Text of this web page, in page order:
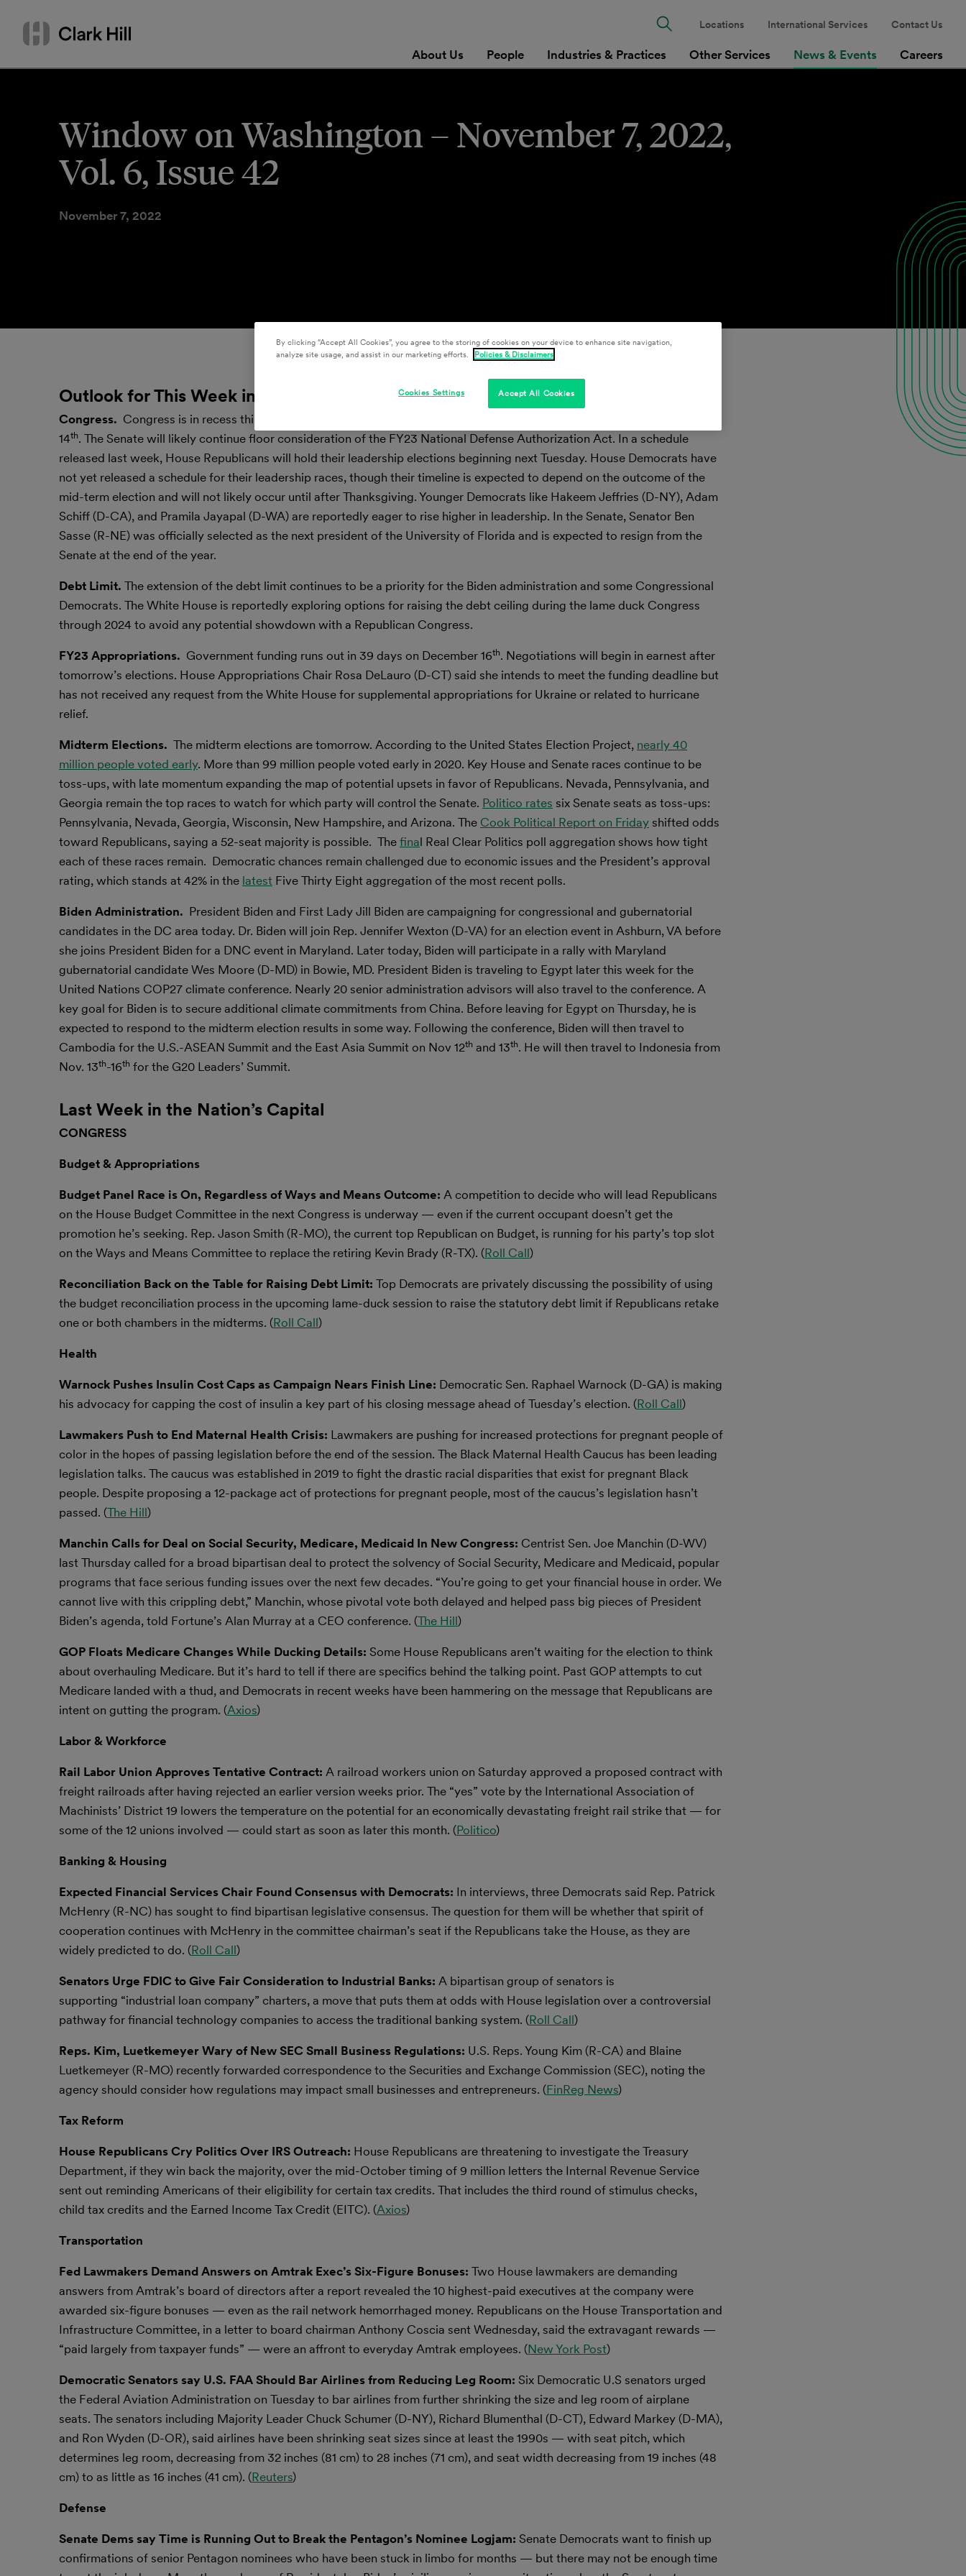
content
Search
or
About Us People Industries & Practices Other Services News & Events Careers
Locations International Services Contact Us
Window on Washington – November 7, 2022,
Vol. 6, Issue 42
November 7, 2022
Outlook for This Week in the Nation’s Capital
Congress. Congress is in recess this week. Both the House and Senate will return to Washington next Monday, November
14th. The Senate will likely continue floor consideration of the FY23 National Defense Authorization Act. In a schedule
released last week, House Republicans will hold their leadership elections beginning next Tuesday. House Democrats have
not yet released a schedule for their leadership races, though their timeline is expected to depend on the outcome of the
mid-term election and will not likely occur until after Thanksgiving. Younger Democrats like Hakeem Jeffries (D-NY), Adam
Schiff (D-CA), and Pramila Jayapal (D-WA) are reportedly eager to rise higher in leadership. In the Senate, Senator Ben
Sasse (R-NE) was officially selected as the next president of the University of Florida and is expected to resign from the
Senate at the end of the year.
Debt Limit. The extension of the debt limit continues to be a priority for the Biden administration and some Congressional
Democrats. The White House is reportedly exploring options for raising the debt ceiling during the lame duck Congress
through 2024 to avoid any potential showdown with a Republican Congress.
FY23 Appropriations. Government funding runs out in 39 days on December 16th. Negotiations will begin in earnest after
tomorrow’s elections. House Appropriations Chair Rosa DeLauro (D-CT) said she intends to meet the funding deadline but
has not received any request from the White House for supplemental appropriations for Ukraine or related to hurricane
relief.
Midterm Elections. The midterm elections are tomorrow. According to the United States Election Project, nearly 40
million people voted early. More than 99 million people voted early in 2020. Key House and Senate races continue to be
toss-ups, with late momentum expanding the map of potential upsets in favor of Republicans. Nevada, Pennsylvania, and
Georgia remain the top races to watch for which party will control the Senate. Politico rates six Senate seats as toss-ups:
Pennsylvania, Nevada, Georgia, Wisconsin, New Hampshire, and Arizona. The Cook Political Report on Friday shifted odds
toward Republicans, saying a 52-seat majority is possible. Thefinal Real Clear Politics poll aggregation shows how tight
each of these races remain. Democratic chances remain challenged due to economic issues and the President’s approval
rating, which stands at 42% in the latest Five Thirty Eight aggregation of the most recent polls.
Biden Administration. President Biden and First Lady Jill Biden are campaigning for congressional and gubernatorial
candidates in the DC area today. Dr. Biden will join Rep. Jennifer Wexton (D-VA) for an election event in Ashburn, VA before
she joins President Biden for a DNC event in Maryland. Later today, Biden will participate in a rally with Maryland
gubernatorial candidate Wes Moore (D-MD) in Bowie, MD. President Biden is traveling to Egypt later this week for the
United Nations COP27 climate conference. Nearly 20 senior administration advisors will also travel to the conference. A
key goal for Biden is to secure additional climate commitments from China. Before leaving for Egypt on Thursday, he is
expected to respond to the midterm election results in some way. Following the conference, Biden will then travel to
Cambodia for the U.S.-ASEAN Summit and the East Asia Summit on Nov 12th and 13th. He will then travel to Indonesia from
Nov. 13th-16th for the G20 Leaders’ Summit.
Last Week in the Nation’s Capital
CONGRESS
Budget & Appropriations
Budget Panel Race is On, Regardless of Ways and Means Outcome: A competition to decide who will lead Republicans
on the House Budget Committee in the next Congress is underway — even if the current occupant doesn’t get the
promotion he’s seeking. Rep. Jason Smith (R-MO), the current top Republican on Budget, is running for his party’s top slot
on the Ways and Means Committee to replace the retiring Kevin Brady (R-TX). (Roll Call)
Reconciliation Back on the Table for Raising Debt Limit: Top Democrats are privately discussing the possibility of using
the budget reconciliation process in the upcoming lame-duck session to raise the statutory debt limit if Republicans retake
one or both chambers in the midterms. (Roll Call)
Health
Warnock Pushes Insulin Cost Caps as Campaign Nears Finish Line: Democratic Sen. Raphael Warnock (D-GA) is making
his advocacy for capping the cost of insulin a key part of his closing message ahead of Tuesday’s election. (Roll Call)
Lawmakers Push to End Maternal Health Crisis: Lawmakers are pushing for increased protections for pregnant people of
color in the hopes of passing legislation before the end of the session. The Black Maternal Health Caucus has been leading
legislation talks. The caucus was established in 2019 to fight the drastic racial disparities that exist for pregnant Black
people. Despite proposing a 12-package act of protections for pregnant people, most of the caucus’s legislation hasn’t
passed. (The Hill)
Manchin Calls for Deal on Social Security, Medicare, Medicaid In New Congress: Centrist Sen. Joe Manchin (D-WV)
last Thursday called for a broad bipartisan deal to protect the solvency of Social Security, Medicare and Medicaid, popular
programs that face serious funding issues over the next few decades. “You’re going to get your financial house in order. We
cannot live with this crippling debt,” Manchin, whose pivotal vote both delayed and helped pass big pieces of President
Biden’s agenda, told Fortune’s Alan Murray at a CEO conference. (The Hill)
GOP Floats Medicare Changes While Ducking Details: Some House Republicans aren’t waiting for the election to think
about overhauling Medicare. But it’s hard to tell if there are specifics behind the talking point. Past GOP attempts to cut
Medicare landed with a thud, and Democrats in recent weeks have been hammering on the message that Republicans are
intent on gutting the program. (Axios)
Labor & Workforce
Rail Labor Union Approves Tentative Contract: A railroad workers union on Saturday approved a proposed contract with
freight railroads after having rejected an earlier version weeks prior. The “yes” vote by the International Association of
Machinists’ District 19 lowers the temperature on the potential for an economically devastating freight rail strike that — for
some of the 12 unions involved — could start as soon as later this month. (Politico)
Banking & Housing
Expected Financial Services Chair Found Consensus with Democrats: In interviews, three Democrats said Rep. Patrick
McHenry (R-NC) has sought to find bipartisan legislative consensus. The question for them will be whether that spirit of
cooperation continues with McHenry in the committee chairman’s seat if the Republicans take the House, as they are
widely predicted to do. (Roll Call)
Senators Urge FDIC to Give Fair Consideration to Industrial Banks: A bipartisan group of senators is
supporting “industrial loan company” charters, a move that puts them at odds with House legislation over a controversial
pathway for financial technology companies to access the traditional banking system. (Roll Call)
Reps. Kim, Luetkemeyer Wary of New SEC Small Business Regulations: U.S. Reps. Young Kim (R-CA) and Blaine
Luetkemeyer (R-MO) recently forwarded correspondence to the Securities and Exchange Commission (SEC), noting the
agency should consider how regulations may impact small businesses and entrepreneurs. (FinReg News)
Tax Reform
House Republicans Cry Politics Over IRS Outreach: House Republicans are threatening to investigate the Treasury
Department, if they win back the majority, over the mid-October timing of 9 million letters the Internal Revenue Service
sent out reminding Americans of their eligibility for certain tax credits. That includes the third round of stimulus checks,
child tax credits and the Earned Income Tax Credit (EITC). (Axios)
Transportation
Fed Lawmakers Demand Answers on Amtrak Exec’s Six-Figure Bonuses: Two House lawmakers are demanding
answers from Amtrak’s board of directors after a report revealed the 10 highest-paid executives at the company were
awarded six-figure bonuses — even as the rail network hemorrhaged money. Republicans on the House Transportation and
Infrastructure Committee, in a letter to board chairman Anthony Coscia sent Wednesday, said the extravagant rewards —
“paid largely from taxpayer funds” — were an affront to everyday Amtrak employees. (New York Post)
Democratic Senators say U.S. FAA Should Bar Airlines from Reducing Leg Room: Six Democratic U.S senators urged
the Federal Aviation Administration on Tuesday to bar airlines from further shrinking the size and leg room of airplane
seats. The senators including Majority Leader Chuck Schumer (D-NY), Richard Blumenthal (D-CT), Edward Markey (D-MA),
and Ron Wyden (D-OR), said airlines have been shrinking seat sizes since at least the 1990s — with seat pitch, which
determines leg room, decreasing from 32 inches (81 cm) to 28 inches (71 cm), and seat width decreasing from 19 inches (48
cm) to as little as 16 inches (41 cm). (Reuters)
Defense
Senate Dems say Time is Running Out to Break the Pentagon’s Nominee Logjam: Senate Democrats want to finish up
confirmations of senior Pentagon nominees who have been stuck in limbo for months — but there may not be enough time
By clicking “Accept All Cookies”, you agree to the storing of cookies on your device to enhance site navigation,
analyze site usage, and assist in our marketing efforts.
Policies & Disclaimers
Accept All Cookies
Cookies Settings